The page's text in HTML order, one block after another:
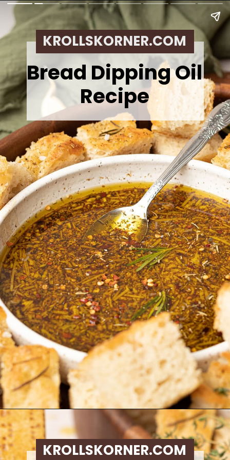
Bread Dipping Oil
Recipe
KROLLSKORNER.COM
Opening https://krollskorner.com/dietary/gluten-free/bread-dipping-oil-recipe/
KROLLSKORNER.COM